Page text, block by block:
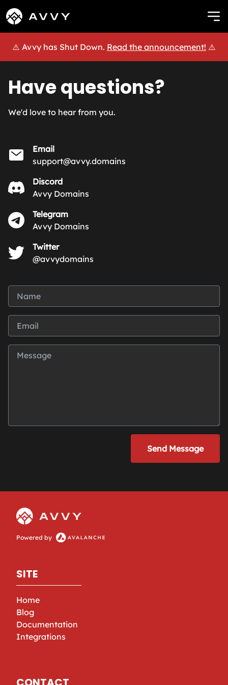
⚠️ Avvy has Shut Down. Read the announcement! ⚠️
Have questions?
We'd love to hear from you.
Email
support@avvy.domains
Discord
Avvy Domains
Telegram
Avvy Domains
Twitter
@avvydomains
Send Message
Powered by
SITE
Home
Blog
Documentation
Integrations